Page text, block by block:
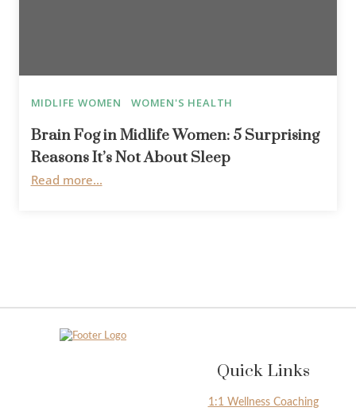
MIDLIFE WOMEN WOMEN'S HEALTH
Brain Fog in Midlife Women: 5 Surprising
Reasons It’s Not About Sleep
Read more...
Quick Links
1:1 Wellness Coaching